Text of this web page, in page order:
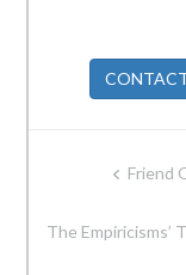
Friend
The Empiricisms’